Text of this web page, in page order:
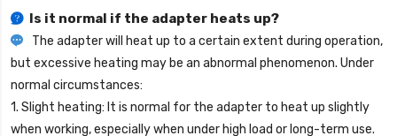
Is it normal if the adapter heats up?
The adapter will heat up to a certain extent during operation,
but excessive heating may be an abnormal phenomenon. Under
normal circumstances:
1. Slight heating: It is normal for the adapter to heat up slightly
when working, especially when under high load or long-term use.